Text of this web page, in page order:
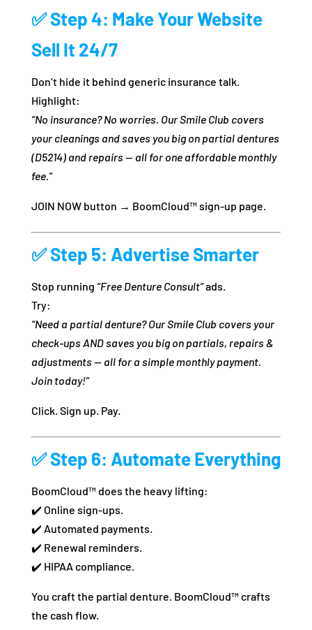
✅Step 4: Make Your Website
Sell It 24/7
Don’t hide it behind generic insurance talk.
Highlight:
“No insurance? No worries. Our Smile Club covers
your cleanings and saves you big on partial dentures
(D5214) and repairs — all for one affordable monthly
fee.”
JOIN NOW button → BoomCloud™ sign-up page.
✅Step 5: Advertise Smarter
Stop running “Free Denture Consult”ads.
Try:
“Need a partial denture? Our Smile Club covers your
check-ups AND saves you big on partials, repairs &
adjustments — all for a simple monthly payment.
Join today!”
Click. Sign up. Pay.
✅Step 6: Automate Everything
BoomCloud™ does the heavy lifting:
✔️ Online sign-ups.
✔️ Automated payments.
✔️ Renewal reminders.
✔️ HIPAA compliance.
You craft the partial denture. BoomCloud™ crafts
the cash flow.